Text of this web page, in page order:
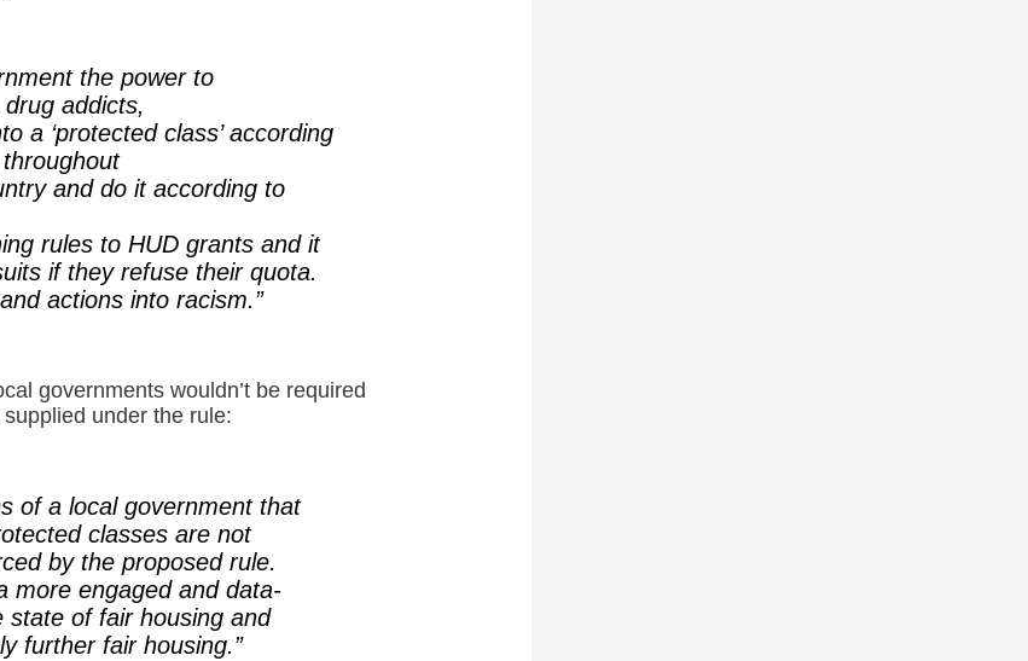
the power to
addicts,
a ‘protected class’ according
and do it according to
rules to HUD grants and it
if they refuse their quota.
actions into racism.”
governments wouldn’t be required
under the rule:
of a local government that
classes are not
by the proposed rule.
more engaged and data-
state of fair housing and
further fair housing.”